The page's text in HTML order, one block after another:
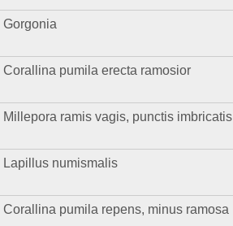
Gorgonia
Corallina pumila erecta ramosior
Millepora ramis vagis, punctis imbricatis
Lapillus numismalis
Corallina pumila repens, minus ramosa